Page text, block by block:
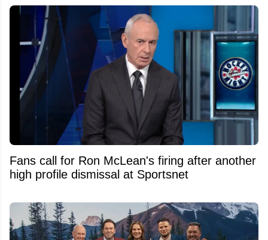
Fans call for Ron McLean's firing after another
high profile dismissal at Sportsnet